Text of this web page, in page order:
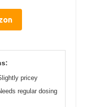
pricey
regular dosing